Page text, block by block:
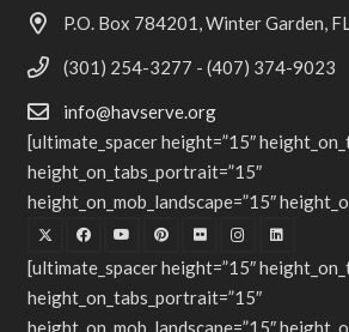
P.O. Box 784201, Winter Garden,
(301) 254-3277 - (407) 374-9023
info@havserve.org
[ultimate_spacer height=”15″
height_on_tabs_portrait=”15″
height_on_mob_landscape=”15″
[ultimate_spacer height=”15″
height_on_tabs_portrait=”15″
height_on_mob_landscape=”15″